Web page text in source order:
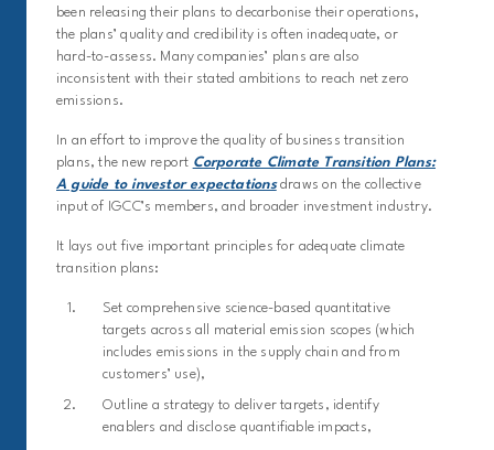
been releasing their plans to decarbonise their operations,
the plans’ quality and credibility is often inadequate, or
hard-to-assess. Many companies’ plans are also
inconsistent with their stated ambitions to reach net zero
emissions.
In an effort to improve the quality of business transition
plans, the new report Corporate Climate Transition Plans:
A guide to investor expectationsdraws on the collective
input of IGCC’s members, and broader investment industry.
It lays out five important principles for adequate climate
transition plans:
Set comprehensive science-based quantitative
targets across all material emission scopes (which
includes emissions in the supply chain and from
customers’ use),
Outline a strategy to deliver targets, identify
enablers and disclose quantifiable impacts,